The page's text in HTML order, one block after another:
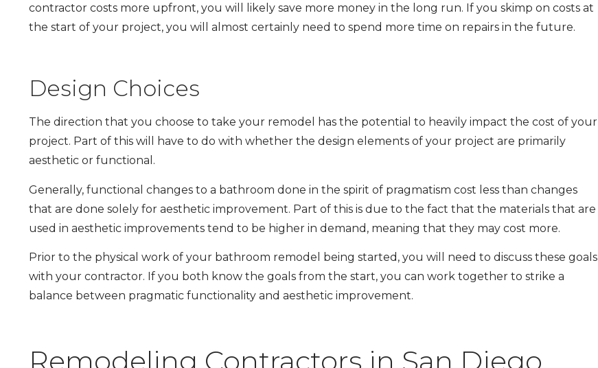
contractor costs more upfront, you will likely save more money in the long run. If you skimp on costs at
the start of your project, you will almost certainly need to spend more time on repairs in the future.
Design Choices
The direction that you choose to take your remodel has the potential to heavily impact the cost of your
project. Part of this will have to do with whether the design elements of your project are primarily
aesthetic or functional.
Generally, functional changes to a bathroom done in the spirit of pragmatism cost less than changes
that are done solely for aesthetic improvement. Part of this is due to the fact that the materials that are
used in aesthetic improvements tend to be higher in demand, meaning that they may cost more.
Prior to the physical work of your bathroom remodel being started, you will need to discuss these goals
with your contractor. If you both know the goals from the start, you can work together to strike a
balance between pragmatic functionality and aesthetic improvement.
Remodeling Contractors in San Diego